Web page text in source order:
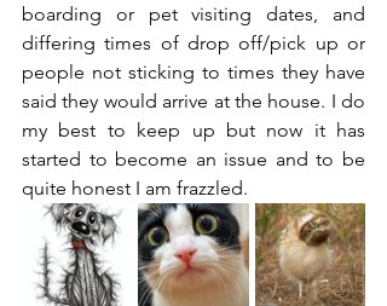
boarding or pet visiting dates, and
differing times of drop off/pick up or
people not sticking to times they have
said they would arrive at the house. I do
my best to keep up but now it has
started to become an issue and to be
quite honest I am frazzled.